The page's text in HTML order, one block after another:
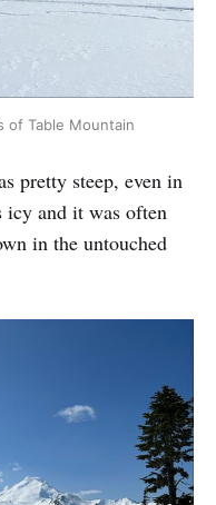
of Table Mountain
pretty steep, even in
icy and it was often
in the untouched